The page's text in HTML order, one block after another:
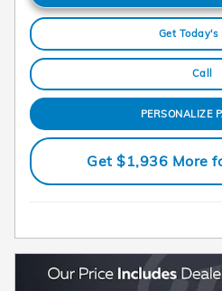
Get Today's
Call
PERSONALIZE
Get $1,936 More